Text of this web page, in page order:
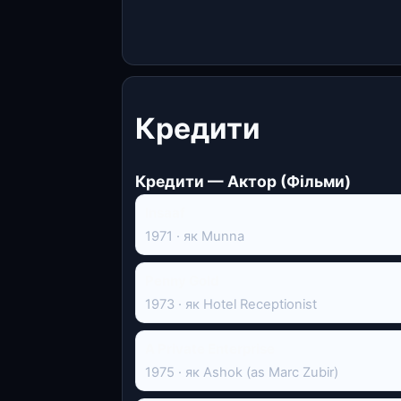
Кредити
Кредити — Актор (Фільми)
1971 · як Munna
1973 · як Hotel Receptionist
1975 · як Ashok (as Marc Zubir)